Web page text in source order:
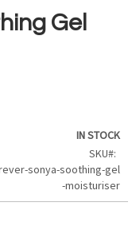
Gel
IN STOCK
SKU
sonya-soothing-gel
-moisturiser